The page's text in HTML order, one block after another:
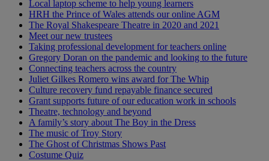
Local laptop scheme to help young learners
HRH the Prince of Wales attends our online AGM
The Royal Shakespeare Theatre in 2020 and 2021
Meet our new trustees
Taking professional development for teachers online
Gregory Doran on the pandemic and looking to the future
Connecting teachers across the country
Juliet Gilkes Romero wins award for The Whip
Culture recovery fund repayable finance secured
Grant supports future of our education work in schools
Theatre, technology and beyond
A family’s story about The Boy in the Dress
The music of Troy Story
The Ghost of Christmas Shows Past
Costume Quiz